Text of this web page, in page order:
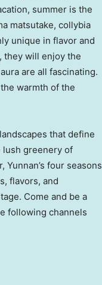
summer is the
matsutake, collybia
unique in flavor and
they will enjoy the
are all fascinating.
warmth of the
that define
lush greenery of
Yunnan’s four seasons
flavors, and
Come and be a
following channels